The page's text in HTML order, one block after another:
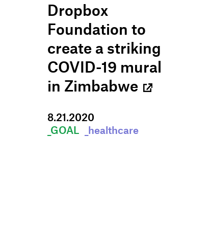
Dropbox
Foundation to
create a striking
COVID-19 mural
in Zimbabwe
8.21 .2020
_GOAL
_healthcare